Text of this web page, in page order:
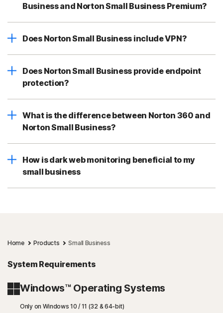
Business and Norton Small Business Premium?
Does Norton Small Business include VPN?
Does Norton Small Business provide endpoint
protection?
What is the difference between Norton 360 and
Norton Small Business?
How is dark web monitoring beneficial to my
small business
Home Products Small Business
System Requirements
Windows™ Operating Systems
Only on Windows 10 / 11 (32 & 64-bit)